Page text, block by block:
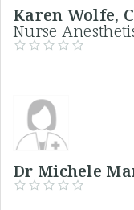
Karen Wolfe,
Nurse
Dr Michele